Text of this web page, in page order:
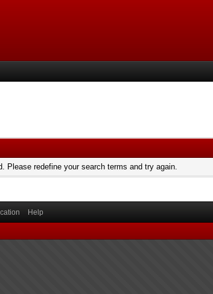
Please redefine your search terms and try again.
Help